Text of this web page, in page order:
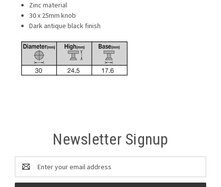
Zinc material
30 x 25mm knob
Dark antique black finish
Newsletter Signup
Email
Address